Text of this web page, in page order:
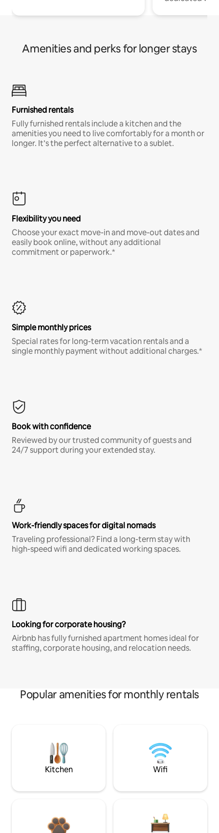
Amenities and perks for longer stays
Furnished rentals
Fully furnished rentals include a kitchen and the
amenities you need to live comfortably for a month or
longer. It’s the perfect alternative to a sublet.
Flexibility you need
Choose your exact move-in and move-out dates and
easily book online, without any additional
commitment or paperwork.*
Simple monthly prices
Special rates for long-term vacation rentals and a
single monthly payment without additional charges.*
Book with confidence
Reviewed by our trusted community of guests and
24/7 support during your extended stay.
Work-friendly spaces for digital nomads
Traveling professional? Find a long-term stay with
high-speed wifi and dedicated working spaces.
Looking for corporate housing?
Airbnb has fully furnished apartment homes ideal for
staffing, corporate housing, and relocation needs.
Popular amenities for monthly rentals
Kitchen Wifi